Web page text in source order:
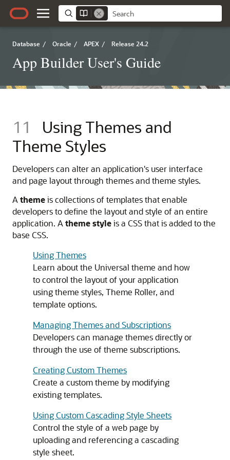
Database / Oracle / APEX / Release 24.2
App Builder User's Guide
11
Using Themes and
Theme Styles
Developers can alter an application's user interface
and page layout through themes and theme styles.
A themeis collections of templates that enable
developers to define the layout and style of an entire
application. A theme styleis a CSS that is added to the
base CSS.
Using Themes
Learn about the Universal theme and how
to control the layout of your application
using theme styles, Theme Roller, and
template options.
Managing Themes and Subscriptions
Developers can manage themes directly or
through the use of theme subscriptions.
Creating Custom Themes
Create a custom theme by modifying
existing templates.
Using Custom Cascading Style Sheets
Control the style of a web page by
uploading and referencing a cascading
style sheet.